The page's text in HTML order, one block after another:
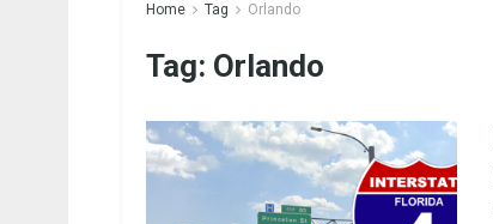
Home Tag Orlando
Tag: Orlando